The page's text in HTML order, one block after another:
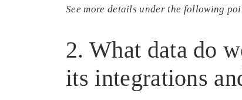
See more details under the following
2. What data do
its integrations